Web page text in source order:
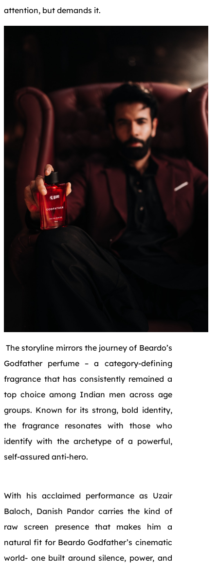
attention, but demands it.
The storyline mirrors the journey of Beardo’s
Godfather perfume – a category-defining
fragrance that has consistently remained a
top choice among Indian men across age
groups. Known for its strong, bold identity,
the fragrance resonates with those who
identify with the archetype of a powerful,
self-assured anti-hero.
With his acclaimed performance as Uzair
Baloch, Danish Pandor carries the kind of
raw screen presence that makes him a
natural fit for Beardo Godfather’s cinematic
world- one built around silence, power, and